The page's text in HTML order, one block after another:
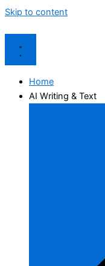
Skip to content
Home
AI Writing & Text